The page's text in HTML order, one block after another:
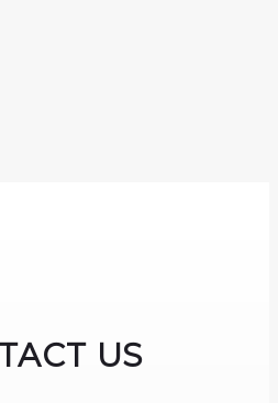
US